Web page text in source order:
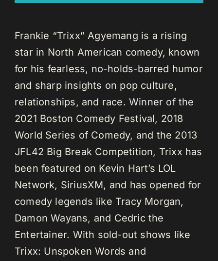
Frankie “Trixx” Agyemang is a rising
star in North American comedy, known
for his fearless, no-holds-barred humor
and sharp insights on pop culture,
relationships, and race. Winner of the
2021 Boston Comedy Festival, 2018
World Series of Comedy, and the 2013
JFL42 Big Break Competition, Trixx has
been featured on Kevin Hart’s LOL
Network, SiriusXM, and has opened for
comedy legends like Tracy Morgan,
Damon Wayans, and Cedric the
Entertainer. With sold-out shows like
Trixx: Unspoken Words and